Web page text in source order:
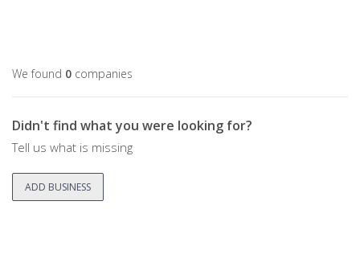
We found 0 companies
Didn't find what you were looking for?
Tell us what is missing
ADD BUSINESS